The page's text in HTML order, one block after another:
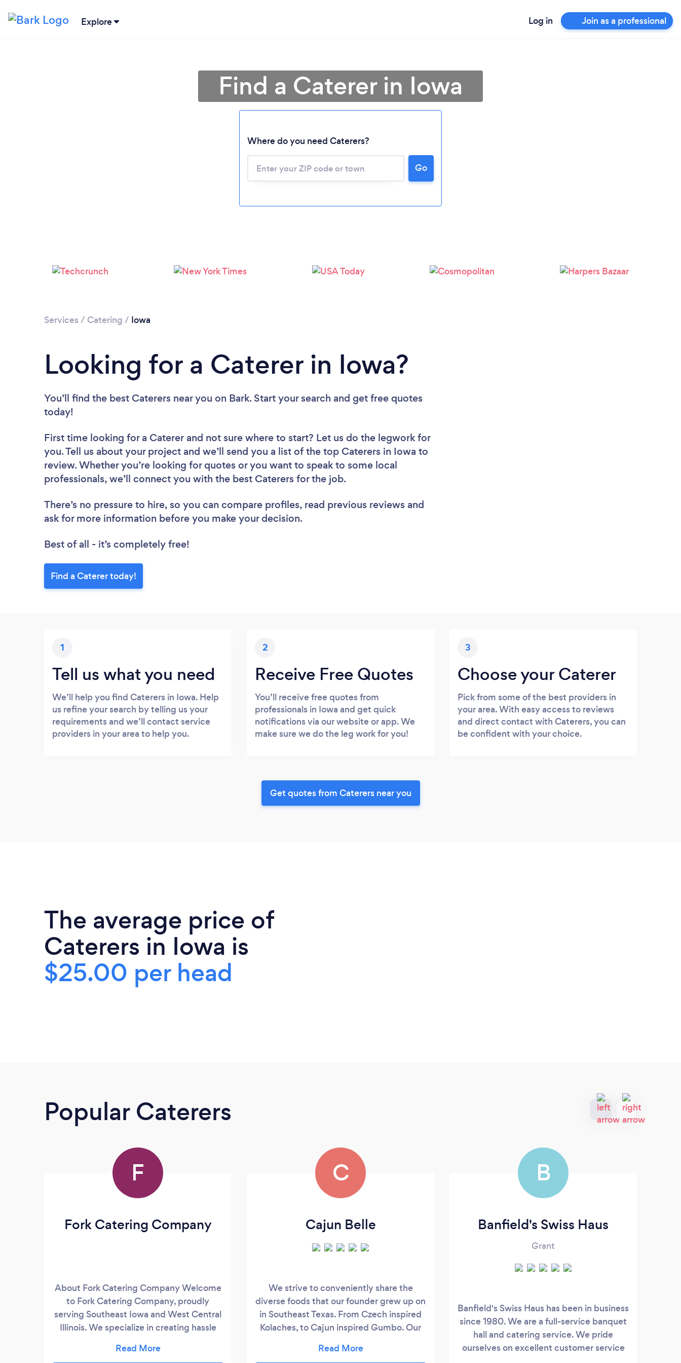
Explore Log in Join as a professional
Find a Caterer in Iowa
Where do you need Caterers?
Go
Services / Catering / Iowa
Looking for a Caterer in Iowa?
You’ll find the best Caterers near you on Bark. Start your search and get free quotes
today!
First time looking for a Caterer and not sure where to start? Let us do the legwork for
you. Tell us about your project and we’ll send you a list of the top Caterers in Iowa to
review. Whether you’re looking for quotes or you want to speak to some local
professionals, we’ll connect you with the best Caterers for the job.
There’s no pressure to hire, so you can compare profiles, read previous reviews and
ask for more information before you make your decision.
Best of all - it’s completely free!
Find a Caterer today!
1
Tell us what you need
We’ll help you find Caterers in Iowa. Help
us refine your search by telling us your
requirements and we’ll contact service
providers in your area to help you.
2
Receive Free Quotes
You’ll receive free quotes from
professionals in Iowa and get quick
notifications via our website or app. We
make sure we do the leg work for you!
3
Choose your Caterer
Pick from some of the best providers in
your area. With easy access to reviews
and direct contact with Caterers, you can
be confident with your choice.
Get quotes from Caterers near you
The average price of
Caterers in Iowa is
$25.00 per head
Popular Caterers
F
Fork Catering Company
About Fork Catering Company Welcome
to Fork Catering Company, proudly
serving Southeast Iowa and West Central
Illinois. We specialize in creating hassle
for events of all sizes and occasions.
C
Cajun Belle
We strive to conveniently share the
diverse foods that our founder grew up on
in Southeast Texas. From Czech inspired
Kolaches, to Cajun inspired Gumbo. Our
you're able to savor these very things
B
Banfield's Swiss Haus
Grant
Banfield's Swiss Haus has been in business
since 1980. We are a full-service banquet
hall and catering service. We pride
ourselves on excellent customer service